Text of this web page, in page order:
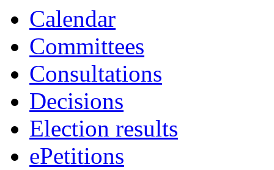
Calendar
Committees
Consultations
Decisions
Election results
ePetitions